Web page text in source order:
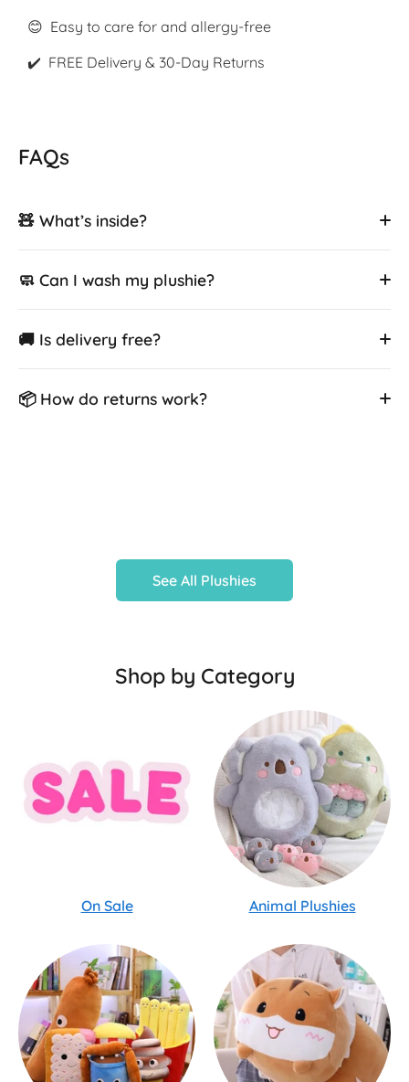
😊 Easy to care for and allergy-free
✔️ FREE Delivery & 30-Day Returns
FAQs
🧸 What’s inside?
🧼 Can I wash my plushie?
🚚 Is delivery free?
📦 How do returns work?
See All Plushies
Shop by Category
On Sale Animal Plushies